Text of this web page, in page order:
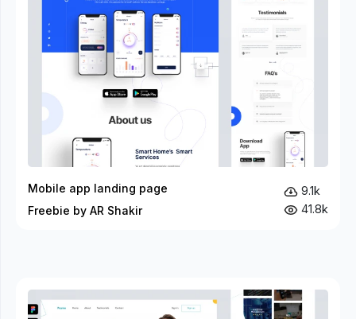
Mobile app landing page
Freebie by AR Shakir
9.1k
41.8k